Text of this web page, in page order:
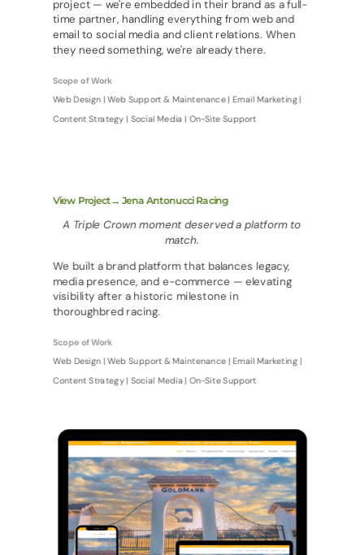
project — we're embedded in their brand as a full-
time partner, handling everything from web and
email to social media and client relations. When
they need something, we're already there.
Scope of Work
Web Design | Web Support & Maintenance | Email Marketing |
Content Strategy | Social Media | On-Site Support
View Project→ Jena Antonucci Racing
A Triple Crown moment deserved a platform to
match.
We built a brand platform that balances legacy,
media presence, and e-commerce — elevating
visibility after a historic milestone in
thoroughbred racing.
Scope of Work
Web Design | Web Support & Maintenance | Email Marketing |
Content Strategy | Social Media | On-Site Support